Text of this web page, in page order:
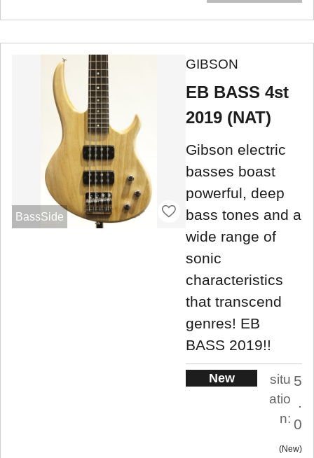
BassSide
GIBSON
EB BASS 4st
2019 (NAT)
Gibson electric
basses boast
powerful, deep
bass tones and a
wide range of
sonic
characteristics
that transcend
genres! EB
BASS 2019!!
New
situ
atio
n:
5
.
0
New